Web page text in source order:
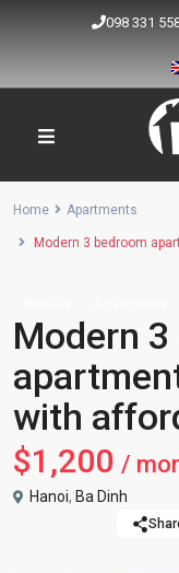
098 331
Home Apartments
Modern 3 bedroom
Modern
with
$1,200 /
Hanoi, Ba Dinh